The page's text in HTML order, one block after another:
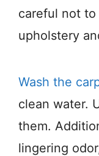
careful not to
upholstery
Wash the
clean water.
them.
lingering